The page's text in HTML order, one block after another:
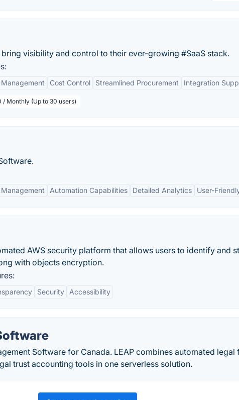
visibility and control to their ever-growing #SaaS stack.
Cost Control Streamlined Procurement Integration
/ Monthly (Up to 30 users)
Automation Capabilities Detailed Analytics User-
AWS security platform that allows users to identify and
with objects encryption.
Security Accessibility
Software for Canada. LEAP combines automated
trust accounting tools in one serverless solution.